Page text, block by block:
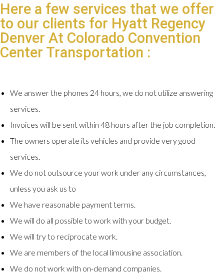
Here a few services that we offer
to our clients for Hyatt Regency
Denver At Colorado Convention
Center Transportation :
We answer the phones 24 hours, we do not utilize answering
services.
Invoices will be sent within 48 hours after the job completion.
The owners operate its vehicles and provide very good
services.
We do not outsource your work under any circumstances,
unless you ask us to
We have reasonable payment terms.
We will do all possible to work with your budget.
We will try to reciprocate work.
We are members of the local limousine association.
We do not work with on-demand companies.